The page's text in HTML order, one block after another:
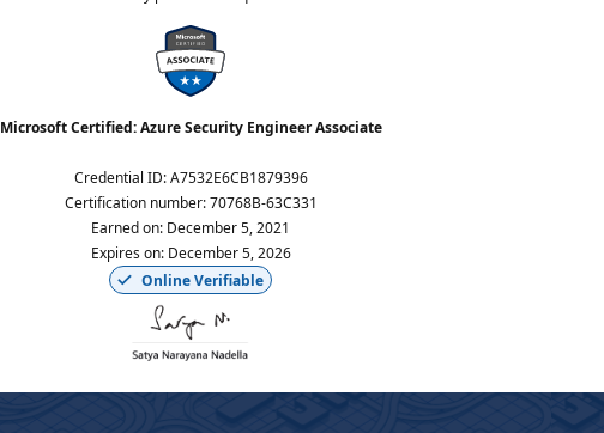
Microsoft Certified: Azure Security Engineer Associate
Credential ID:A7532E6CB1879396
Certification number:70768B-63C331
Earned on: December 5, 2021
Expires on: December 5, 2026
Online Verifiable